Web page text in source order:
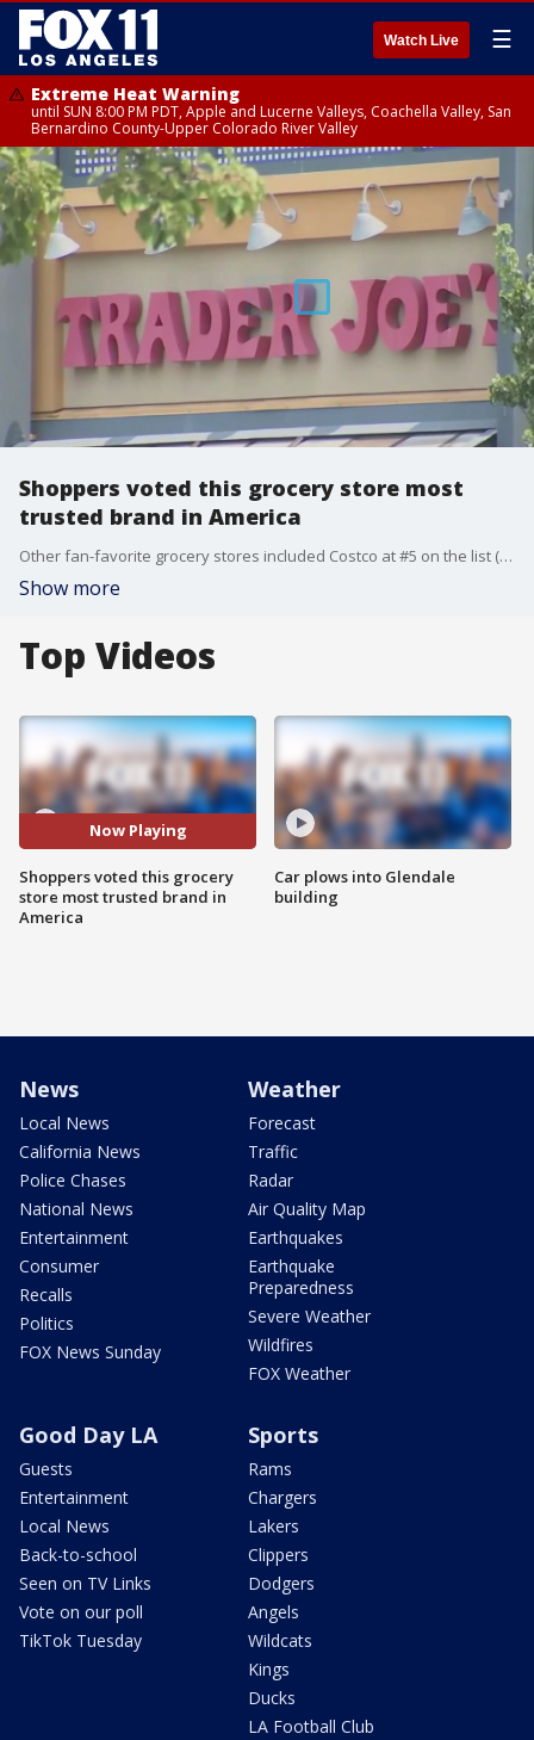
Watch Live ☰
Extreme Heat Warning
until SUN 8:00 PM PDT, Apple and Lucerne Valleys, Coachella Valley, San
Bernardino County-Upper Colorado River Valley
Shoppers voted this grocery store most
trusted brand in America
Other fan-favorite grocery stores included Costco at #5 on the list (up six places from last year) and Aldi, at #32, down 18 places from its spot last year. Target also dropped nine places to #68.
Show more
Top Videos
Now Playing
Shoppers voted this grocery
store most trusted brand in
America
Car plows into Glendale
building
News
Local News
California News
Police Chases
National News
Entertainment
Consumer
Recalls
Politics
FOX News Sunday
Weather
Forecast
Traffic
Radar
Air Quality Map
Earthquakes
Earthquake
Preparedness
Severe Weather
Wildfires
FOX Weather
Good Day LA
Guests
Entertainment
Local News
Back-to-school
Seen on TV Links
Vote on our poll
TikTok Tuesday
Sports
Rams
Chargers
Lakers
Clippers
Dodgers
Angels
Wildcats
Kings
Ducks
LA Football Club